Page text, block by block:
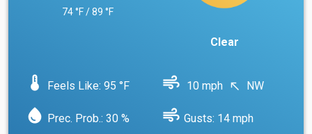
74 °F / 89 °F
Clear
device_thermostat Feels Like: 95 °F air 10 mph north_west NW
water_drop Prec. Prob.: 30 % air Gusts: 14 mph